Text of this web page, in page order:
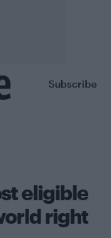
Subscribe
eligible
right